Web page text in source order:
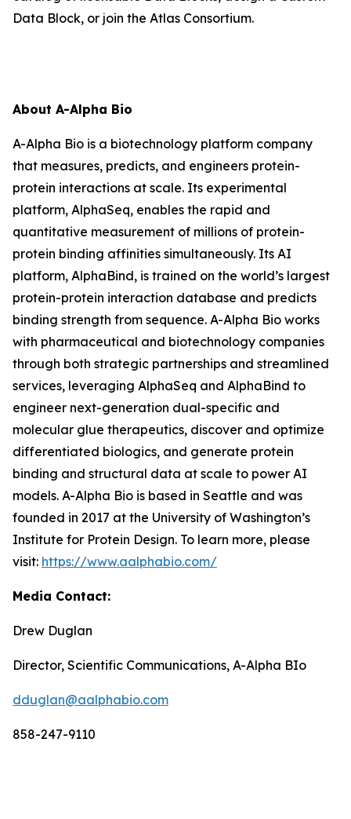
Data Block, or join the Atlas Consortium.
About A-Alpha Bio
A-Alpha Bio is a biotechnology platform company
that measures, predicts, and engineers protein-
protein interactions at scale. Its experimental
platform, AlphaSeq, enables the rapid and
quantitative measurement of millions of protein-
protein binding affinities simultaneously. Its AI
platform, AlphaBind, is trained on the world’s largest
protein-protein interaction database and predicts
binding strength from sequence. A-Alpha Bio works
with pharmaceutical and biotechnology companies
through both strategic partnerships and streamlined
services, leveraging AlphaSeq and AlphaBind to
engineer next-generation dual-specific and
molecular glue therapeutics, discover and optimize
differentiated biologics, and generate protein
binding and structural data at scale to power AI
models. A-Alpha Bio is based in Seattle and was
founded in 2017 at the University of Washington’s
Institute for Protein Design. To learn more, please
visit: https://www.aalphabio.com/
Media Contact:
Drew Duglan
Director, Scientific Communications, A-Alpha BIo
dduglan@aalphabio.com
858-247-9110